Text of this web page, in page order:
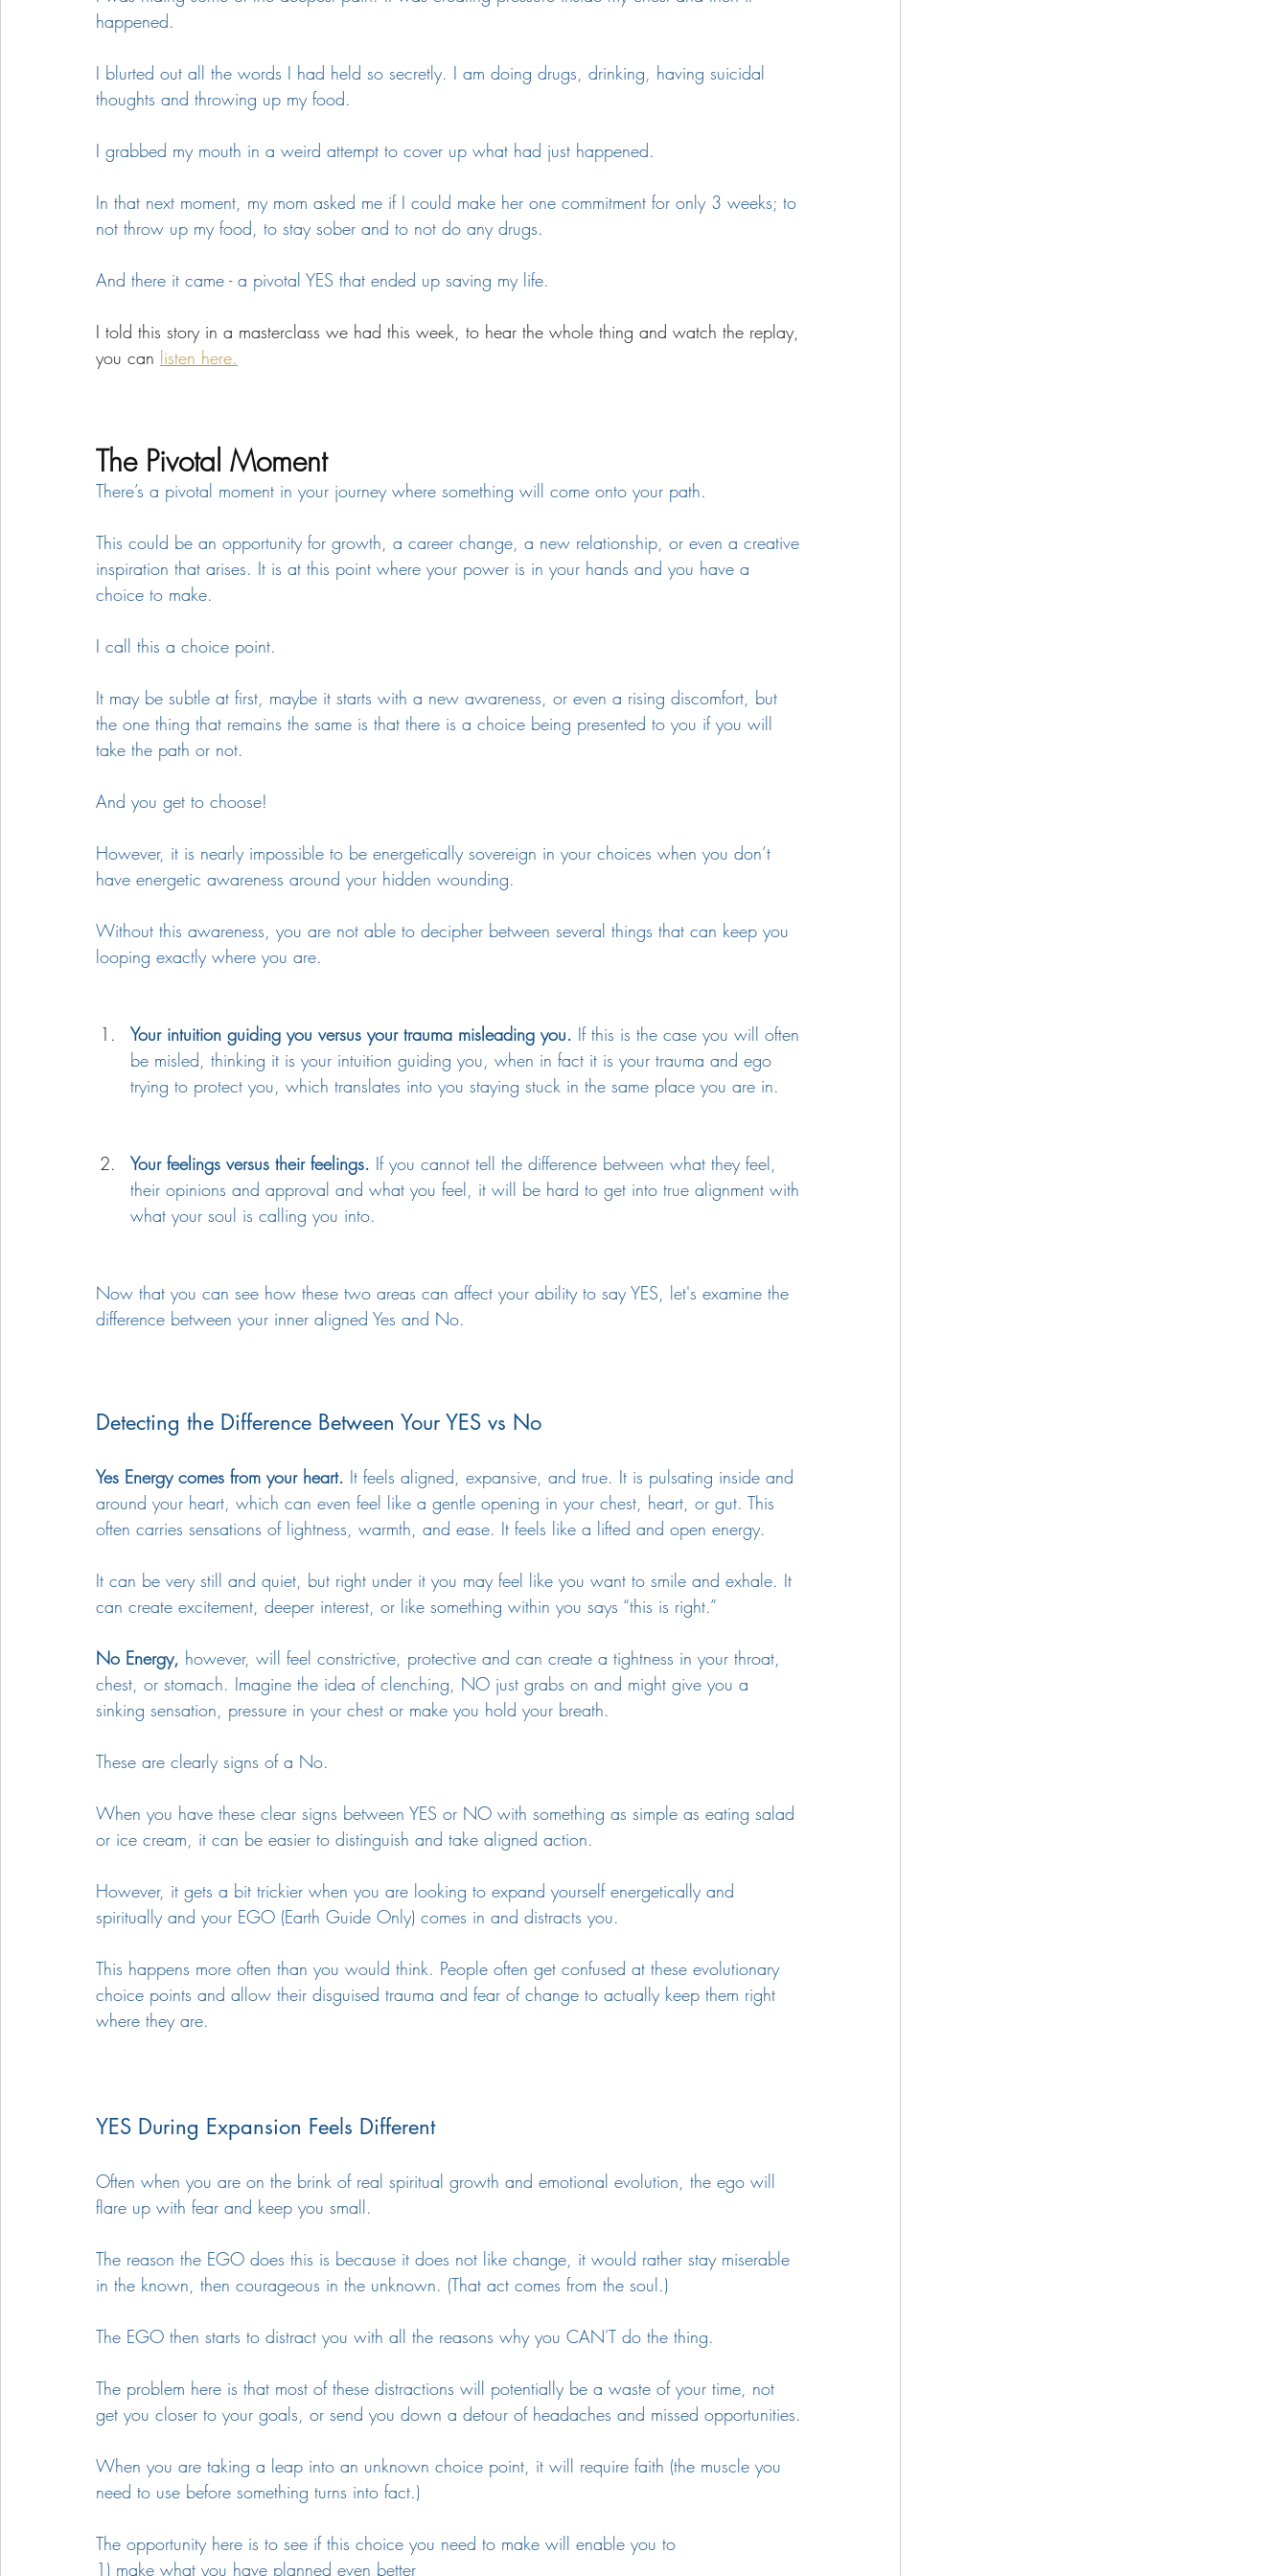
happened.
I blurted out all the words I had held so secretly. I am doing drugs, drinking, having suicidal
thoughts and throwing up my food.
I grabbed my mouth in a weird attempt to cover up what had just happened.
In that next moment, my mom asked me if I could make her one commitment for only 3 weeks; to
not throw up my food, to stay sober and to not do any drugs.
And there it came - a pivotal YES that ended up saving my life.
I told this story in a masterclass we had this week, to hear the whole thing and watch the replay,
you can listen here.
The Pivotal Moment
There’s a pivotal moment in your journey where something will come onto your path.
This could be an opportunity for growth, a career change, a new relationship, or even a creative
inspiration that arises. It is at this point where your power is in your hands and you have a
choice to make.
I call this a choice point.
It may be subtle at first, maybe it starts with a new awareness, or even a rising discomfort, but
the one thing that remains the same is that there is a choice being presented to you if you will
take the path or not.
And you get to choose!
However, it is nearly impossible to be energetically sovereign in your choices when you don’t
have energetic awareness around your hidden wounding.
Without this awareness, you are not able to decipher between several things that can keep you
looping exactly where you are.
Your intuition guiding you versus your trauma misleading you. If this is the case you will often
be misled, thinking it is your intuition guiding you, when in fact it is your trauma and ego
trying to protect you, which translates into you staying stuck in the same place you are in.
Your feelings versus their feelings. If you cannot tell the difference between what they feel,
their opinions and approval and what you feel, it will be hard to get into true alignment with
what your soul is calling you into.
Now that you can see how these two areas can affect your ability to say YES, let's examine the
difference between your inner aligned Yes and No.
Detecting the Difference Between Your YES vs No
Yes Energy comes from your heart. It feels aligned, expansive, and true. It is pulsating inside and
around your heart, which can even feel like a gentle opening in your chest, heart, or gut. This
often carries sensations of lightness, warmth, and ease. It feels like a lifted and open energy.
It can be very still and quiet, but right under it you may feel like you want to smile and exhale. It
can create excitement, deeper interest, or like something within you says “this is right.”
No Energy, however, will feel constrictive, protective and can create a tightness in your throat,
chest, or stomach. Imagine the idea of clenching, NO just grabs on and might give you a
sinking sensation, pressure in your chest or make you hold your breath.
These are clearly signs of a No.
When you have these clear signs between YES or NO with something as simple as eating salad
or ice cream, it can be easier to distinguish and take aligned action.
However, it gets a bit trickier when you are looking to expand yourself energetically and
spiritually and your EGO (Earth Guide Only) comes in and distracts you.
This happens more often than you would think. People often get confused at these evolutionary
choice points and allow their disguised trauma and fear of change to actually keep them right
where they are.
YES During Expansion Feels Different
Often when you are on the brink of real spiritual growth and emotional evolution, the ego will
flare up with fear and keep you small.
The reason the EGO does this is because it does not like change, it would rather stay miserable
in the known, then courageous in the unknown. (That act comes from the soul.)
The EGO then starts to distract you with all the reasons why you CAN'T do the thing.
The problem here is that most of these distractions will potentially be a waste of your time, not
get you closer to your goals, or send you down a detour of headaches and missed opportunities.
When you are taking a leap into an unknown choice point, it will require faith (the muscle you
need to use before something turns into fact.)
The opportunity here is to see if this choice you need to make will enable you to
1) make what you have planned even better